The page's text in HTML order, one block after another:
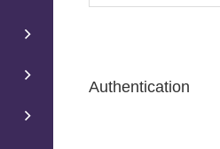
Authentication